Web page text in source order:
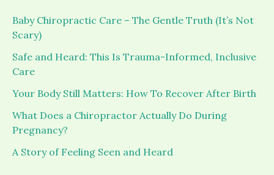
Baby Chiropractic Care – The Gentle Truth (It’s Not
Scary)
Safe and Heard: This Is Trauma-Informed, Inclusive
Care
Your Body Still Matters: How To Recover After Birth
What Does a Chiropractor Actually Do During
Pregnancy?
A Story of Feeling Seen and Heard